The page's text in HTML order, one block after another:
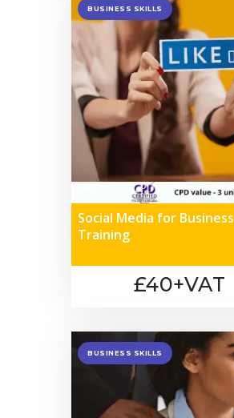
BUSINESS SKILLS
Social Media for Business
Training
£40+VAT
BUSINESS SKILLS